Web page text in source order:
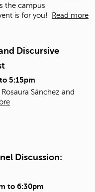
the campus
is for you! Read more
Discursive
to 5:15pm
Sánchez and
Discussion:
to 6:30pm